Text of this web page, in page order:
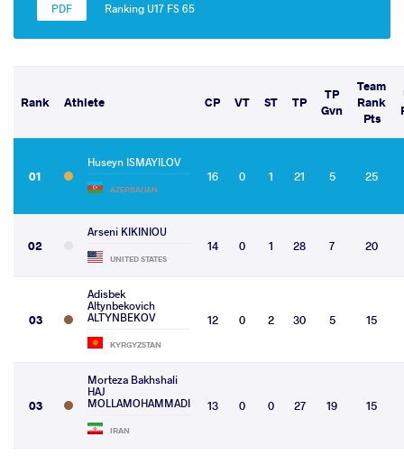
Ranking U17 FS 65
Rank Athlete CP VT ST TP
TP
Gvn
Team
Rank
Pts
01
Huseyn ISMAYILOV
AZERBAIJAN
16 0 1 21 5 25
02
Arseni KIKINIOU
UNITED STATES
14 0 1 28 7 20
03
Adisbek
Altynbekovich
ALTYNBEKOV
KYRGYZSTAN
12 0 2 30 5 15
03
Morteza Bakhshali
HAJ
MOLLAMOHAMMADI
IRAN
13 0 0 27 19 15